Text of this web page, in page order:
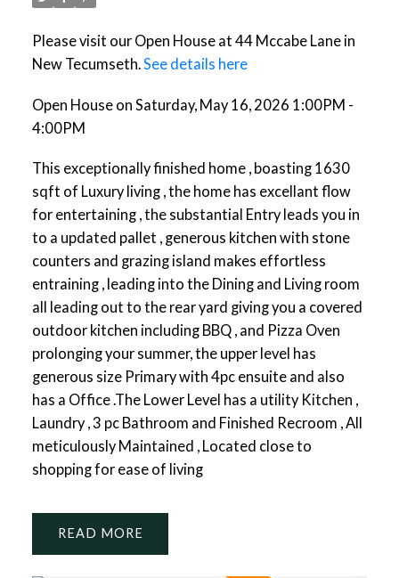
Please visit our Open House at 44 Mccabe Lane in
New Tecumseth.See details here
Open House on Saturday, May 16, 2026 1:00PM -
4:00PM
This exceptionally finished home , boasting 1630
sqft of Luxury living , the home has excellant flow
for entertaining , the substantial Entry leads you in
to a updated pallet , generous kitchen with stone
counters and grazing island makes effortless
entraining , leading into the Dining and Living room
all leading out to the rear yard giving you a covered
outdoor kitchen including BBQ , and Pizza Oven
prolonging your summer, the upper level has
generous size Primary with 4pc ensuite and also
has a Office .The Lower Level has a utility Kitchen ,
Laundry , 3 pc Bathroom and Finished Recroom , All
meticulously Maintained , Located close to
shopping for ease of living
READ